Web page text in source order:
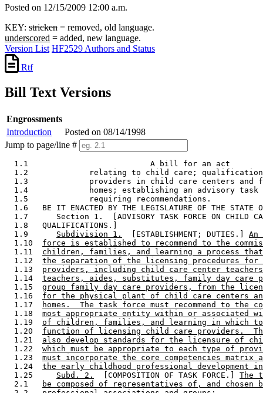
Posted on 12/15/2009 12:00 a.m.
KEY: stricken = removed, old language.
underscored = added, new language.
Version List HF2529 Authors and Status
Rtf
Bill Text Versions
Engrossments
Introduction
Posted on 08/14/1998
Jump to page/line #
  1.1                          A bill for an act
1.2             relating to child care;
1.3             providers in child care centers and
1.4             homes; establishing an advisory
  1.5             requiring recommendations.
1.6   BE IT ENACTED BY THE LEGISLATURE OF THE STATE
1.7      Section 1.  [ADVISORY TASK FORCE ON CHILD
  1.8   QUALIFICATIONS.]
  1.9
Subdivision 1.
  [ESTABLISHMENT; DUTIES.]
An
  1.10
force is established to recommend to the
  1.11
children, families, and learning a process
  1.12
the separation of the licensing procedures for
  1.13
providers, including child care center
  1.14
teachers, aides, substitutes, family day care
  1.15
group family day care providers, from the
  1.16
for the physical plant of child care centers
  1.17
homes.  The task force must recommend to the
  1.18
most appropriate entity within or associated
  1.19
of children, families, and learning in which to
  1.20
function of licensing child care providers.
  1.21
also develop standards for the licensure of
  1.22
which must be appropriate to each type of
  1.23
must incorporate the core competencies matrix
  1.24
the early childhood professional development
  1.25
Subd. 2.
  [COMPOSITION OF TASK FORCE.]
The
  2.1
be composed of representatives of, and